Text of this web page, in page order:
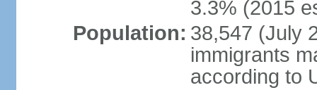
3.3% (2015
Population: 38,547 (July
immigrants
according to